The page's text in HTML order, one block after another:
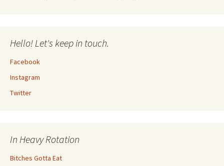
Hello! Let's keep in touch.
Facebook
Instagram
Twitter
In Heavy Rotation
Bitches Gotta Eat